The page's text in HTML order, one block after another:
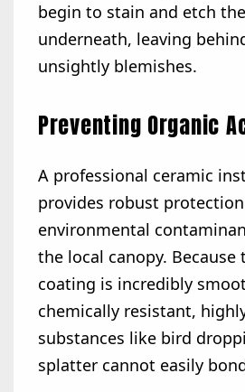
begin to stain and etch
underneath, leaving
unsightly blemishes.
Preventing Organic
A professional ceramic
provides robust
environmental
the local canopy. Because
coating is incredibly
chemically resistant,
substances like bird
splatter cannot easily